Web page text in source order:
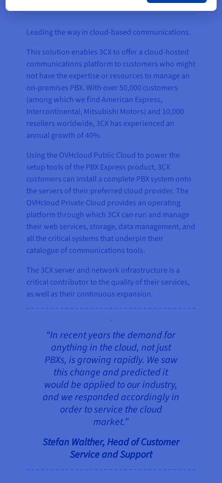
Leading the way in cloud-based communications.
This solution enables 3CX to offer a cloud-hosted
communications platform to customers who might
not have the expertise or resources to manage an
on-premises PBX. With over 50,000 customers
(among which we find American Express,
Intercontinental, Mitsubishi Motors) and 10,000
resellers worldwide, 3CX has experienced an
annual growth of 40%.
Using the OVHcloud Public Cloud to power the
setup tools of the PBX Express product, 3CX
customers can install a complete PBX system onto
the servers of their preferred cloud provider. The
OVHcloud Private Cloud provides an operating
platform through which 3CX can run and manage
their web services, storage, data management, and
all the critical systems that underpin their
catalogue of communications tools.
The 3CX server and network infrastructure is a
critical contributor to the quality of their services,
as well as their continuous expansion.
“In recent years the demand for
anything in the cloud, not just
PBXs, is growing rapidly. We saw
this change and predicted it
would be applied to our industry,
and we responded accordingly in
order to service the cloud
market.”
Stefan Walther, Head of Customer
Service and Support